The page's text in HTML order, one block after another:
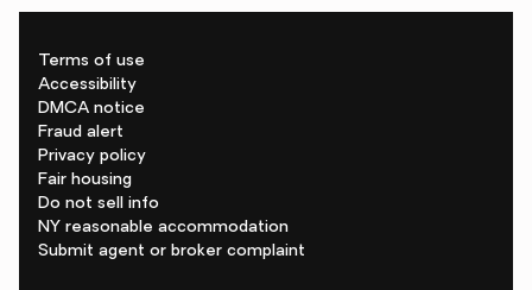
Terms of use
Accessibility
DMCA notice
Fraud alert
Privacy policy
Fair housing
Do not sell info
NY reasonable accommodation
Submit agent or broker complaint